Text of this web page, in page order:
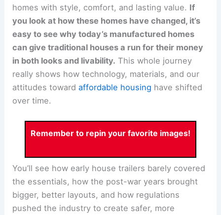
homes with style, comfort, and lasting value. If
you look at how these homes have changed, it’s
easy to see why today’s manufactured homes
can give traditional houses a run for their money
in both looks and livability. This whole journey
really shows how technology, materials, and our
attitudes towardaffordable housing have shifted
over time.
Remember to repin your favorite images!
You’ll see how early house trailers barely covered
the essentials, how the post-war years brought
bigger, better layouts, and how regulations
pushed the industry to create safer, more